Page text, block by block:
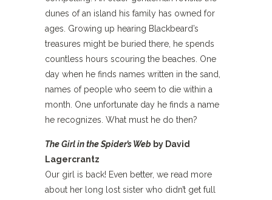
dunes of an island his family has owned for
ages. Growing up hearing Blackbeard’s
treasures might be buried there, he spends
countless hours scouring the beaches. One
day when he finds names written in the sand,
names of people who seem to die within a
month. One unfortunate day he finds a name
he recognizes. What must he do then?
The Girl in the Spider’s Web by David
Lagercrantz
Our girl is back! Even better, we read more
about her long lost sister who didn’t get full